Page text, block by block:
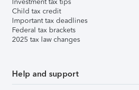
Child tax credit
Important tax deadlines
Federal tax brackets
2025 tax law changes
Help and support